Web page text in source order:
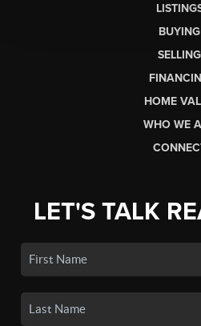
BUYING
SELLING
HOME
WHO WE
LET'S TALK